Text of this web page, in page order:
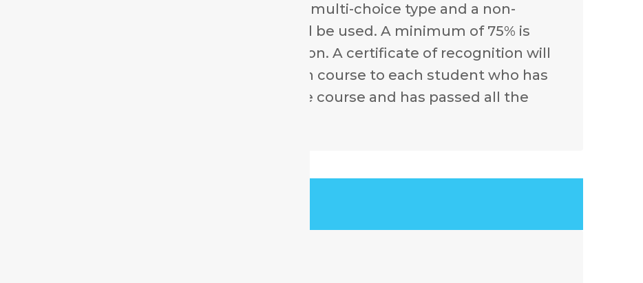
course. These will be of the multi-choice type and a non-
penalty marking system will be used. A minimum of 75% is
required on each examination. A certificate of recognition will
be issued at the end of each course to each student who has
satisfactorily completed the course and has passed all the